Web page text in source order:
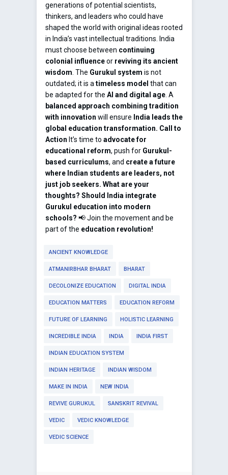
generations of potential scientists,
thinkers, and leaders who could have
shaped the world with original ideas rooted
in India’s vast intellectual traditions. India
must choose between continuing
colonial influenceor reviving its ancient
wisdom . The Gurukul system is not
outdated; it is a timeless model that can
be adapted for the AI and digital age . A
balanced approach combining tradition
with innovation will ensure India leads the
global education transformation. Call to
Action It’s time to advocate for
educational reform, push for Gurukul-
based curriculums, and create a future
where Indian students are leaders, not
just job seekers. What are your
thoughts? Should India integrate
Gurukul education into modern
schools? 📢 Join the movement and be
part of the education revolution!
ANCIENT KNOWLEDGE
ATMANIRBHAR BHARAT BHARAT
DECOLONIZE EDUCATION DIGITAL INDIA
EDUCATION MATTERS EDUCATION REFORM
FUTURE OF LEARNING HOLISTIC LEARNING
INCREDIBLE INDIA INDIA INDIA FIRST
INDIAN EDUCATION SYSTEM
INDIAN HERITAGE INDIAN WISDOM
MAKE IN INDIA NEW INDIA
REVIVE GURUKUL SANSKRIT REVIVAL
VEDIC VEDIC KNOWLEDGE
VEDIC SCIENCE